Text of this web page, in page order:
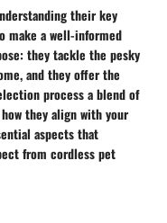
their key
make a well-informed
they tackle the pesky
and they offer the
process a blend of
they align with your
aspects that
from cordless pet